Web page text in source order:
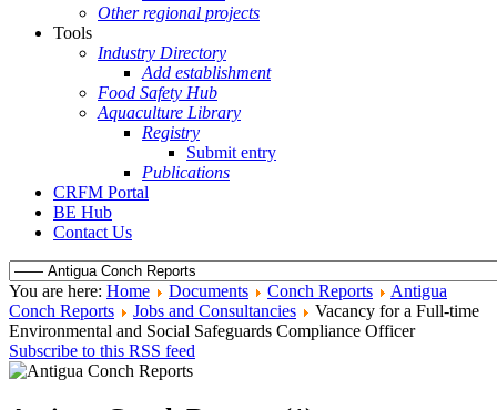
Other regional projects
Tools
Industry Directory
Add establishment
Food Safety Hub
Aquaculture Library
Registry
Submit entry
Publications
CRFM Portal
BE Hub
Contact Us
You are here: Home Documents Conch Reports
Antigua
Conch Reports
Jobs and Consultancies
Vacancy for a Full-time
Environmental and Social Safeguards Compliance Officer
Subscribe to this RSS feed